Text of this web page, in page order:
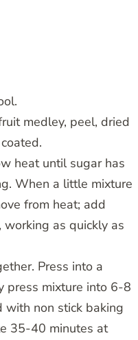
medley, peel, dried
heat until sugar has
When a little mixture
from heat; add
as quickly as
Press into a
press mixture into 6-8
with non stick baking
35-40 minutes at